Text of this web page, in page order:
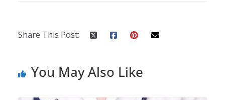
Share This Post:
You May Also Like